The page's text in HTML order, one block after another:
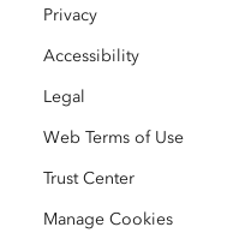
ArcGIS Location Platform
Esri Store
ArcGIS Architecture Center
Esri Young Professionals Network
Events
ArcUser
ArcWatch
Open Vision
Code of Business Conduct
Conservation
Disaster Response
Education
Privacy
Accessibility
Legal
Web Terms of Use
Trust Center
Manage Cookies